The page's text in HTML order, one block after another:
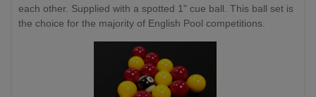
each other. Supplied with a spotted 1" cue ball. This ball set is
the choice for the majority of English Pool competitions.